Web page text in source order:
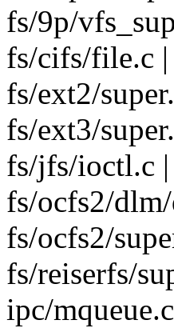
fs/9p/
fs/cifs/file.c
fs/ext2/
fs/ext3/
fs/jfs/ioctl.c
fs/ocfs2/
fs/ocfs2/
fs/reiserfs/
ipc/